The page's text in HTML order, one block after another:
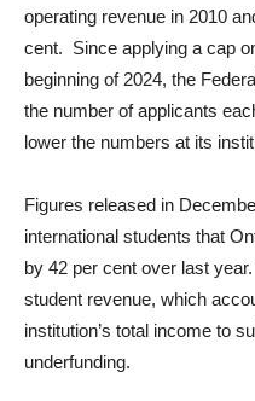
operating revenue in 2010
cent. Since applying a cap
beginning of 2024, the
the number of applicants
lower the numbers at its
Figures released in
international students that
by 42 per cent over last
student revenue, which
institution’s total income to
underfunding.